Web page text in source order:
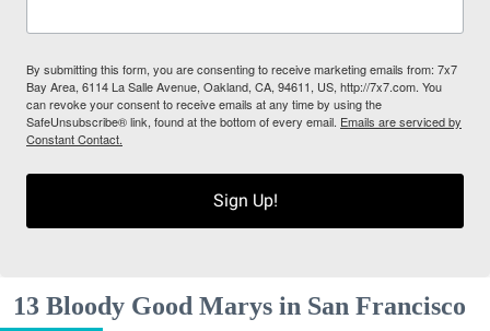
By submitting this form, you are consenting to receive marketing emails from: 7x7
Bay Area, 6114 La Salle Avenue, Oakland, CA, 94611, US, http://7x7.com. You
can revoke your consent to receive emails at any time by using the
SafeUnsubscribe® link, found at the bottom of every email. Emails are serviced by
Constant Contact.
Sign Up!
13 Bloody Good Marys in San Francisco